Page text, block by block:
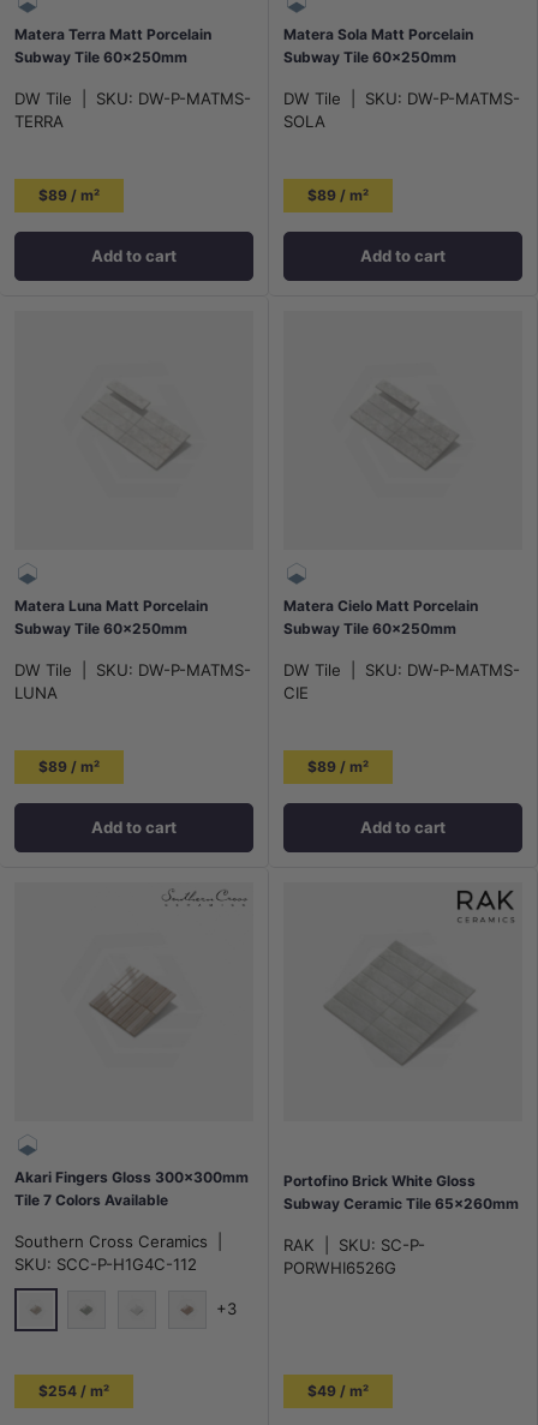
Matera Terra Matt Porcelain
Subway Tile 60x250mm
DW Tile SKU: DW-P-MATMS-
TERRA
$89 / m²
Add to cart
Matera Sola Matt Porcelain
Subway Tile 60x250mm
DW Tile SKU: DW-P-MATMS-
SOLA
$89 / m²
Add to cart
Matera Luna Matt Porcelain
Subway Tile 60x250mm
DW Tile SKU: DW-P-MATMS-
LUNA
$89 / m²
Add to cart
Matera Cielo Matt Porcelain
Subway Tile 60x250mm
DW Tile SKU: DW-P-MATMS-
CIE
$89 / m²
Add to cart
Akari Fingers Gloss 300x300mm
Tile 7 Colors Available
Southern Cross Ceramics
SKU: SCC-P-H1G4C-112
Sesame-Pink
+3
$254 / m²
Portofino Brick White Gloss
Subway Ceramic Tile 65x260mm
RAK SKU: SC-P-
PORWHI6526G
$49 / m²